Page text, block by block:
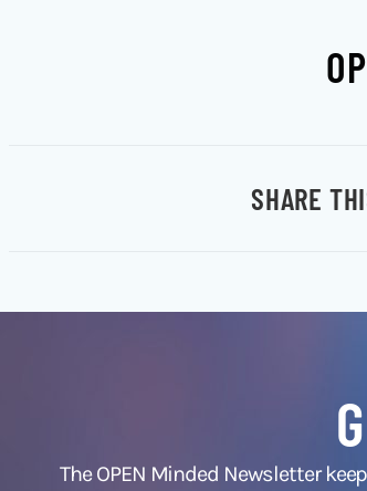
SHARE
The OPEN Minded Newsletter